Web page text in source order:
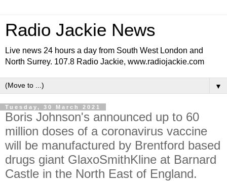
Radio Jackie News
Live news 24 hours a day from South West London and
North Surrey. 107.8 Radio Jackie, www.radiojackie.com
▼
Tuesday, 30 March 2021
Boris Johnson's announced up to 60
million doses of a coronavirus vaccine
will be manufactured by Brentford based
drugs giant GlaxoSmithKline at Barnard
Castle in the North East of England.